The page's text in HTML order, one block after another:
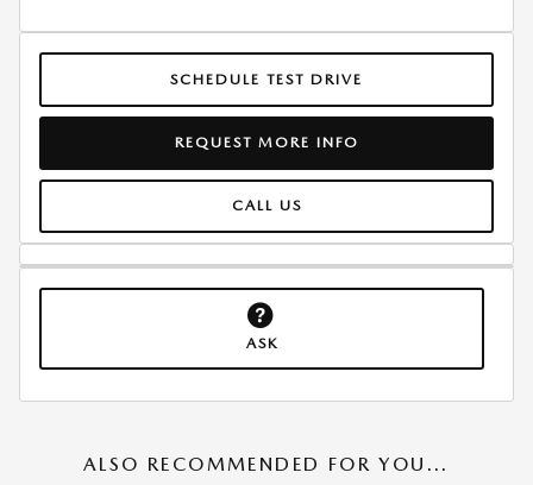
SCHEDULE TEST DRIVE
REQUEST MORE INFO
CALL US
ASK
ALSO RECOMMENDED FOR YOU...